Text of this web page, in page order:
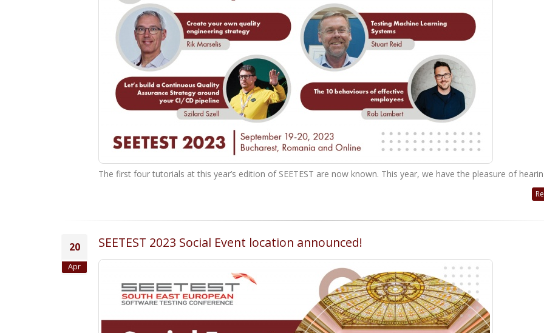
The first four tutorials at this year’s edition of SEETEST are now known. This year, we have the pleasure of
20
Apr
SEETEST 2023 Social Event location announced!